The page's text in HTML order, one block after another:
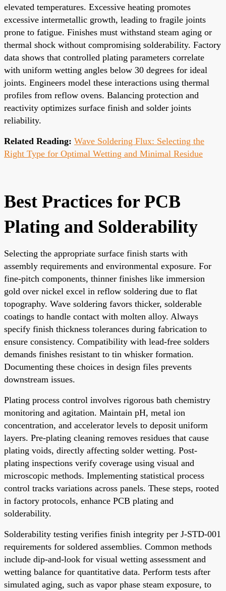
elevated temperatures. Excessive heating promotes
excessive intermetallic growth, leading to fragile joints
prone to fatigue. Finishes must withstand steam aging or
thermal shock without compromising solderability. Factory
data shows that controlled plating parameters correlate
with uniform wetting angles below 30 degrees for ideal
joints. Engineers model these interactions using thermal
profiles from reflow ovens. Balancing protection and
reactivity optimizes surface finish and solder joints
reliability.
Related Reading: Wave Soldering Flux: Selecting the
Right Type for Optimal Wetting and Minimal Residue
Best Practices for PCB
Plating and Solderability
Selecting the appropriate surface finish starts with
assembly requirements and environmental exposure. For
fine-pitch components, thinner finishes like immersion
gold over nickel excel in reflow soldering due to flat
topography. Wave soldering favors thicker, solderable
coatings to handle contact with molten alloy. Always
specify finish thickness tolerances during fabrication to
ensure consistency. Compatibility with lead-free solders
demands finishes resistant to tin whisker formation.
Documenting these choices in design files prevents
downstream issues.
Plating process control involves rigorous bath chemistry
monitoring and agitation. Maintain pH, metal ion
concentration, and accelerator levels to deposit uniform
layers. Pre-plating cleaning removes residues that cause
plating voids, directly affecting solder wetting. Post-
plating inspections verify coverage using visual and
microscopic methods. Implementing statistical process
control tracks variations across panels. These steps, rooted
in factory protocols, enhance PCB plating and
solderability.
Solderability testing verifies finish integrity per J-STD-001
requirements for soldered assemblies. Common methods
include dip-and-look for visual wetting assessment and
wetting balance for quantitative data. Perform tests after
simulated aging, such as vapor phase steam exposure, to